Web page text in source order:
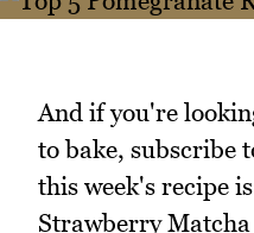
And if you're
to bake, subscribe
this week's recipe
Strawberry